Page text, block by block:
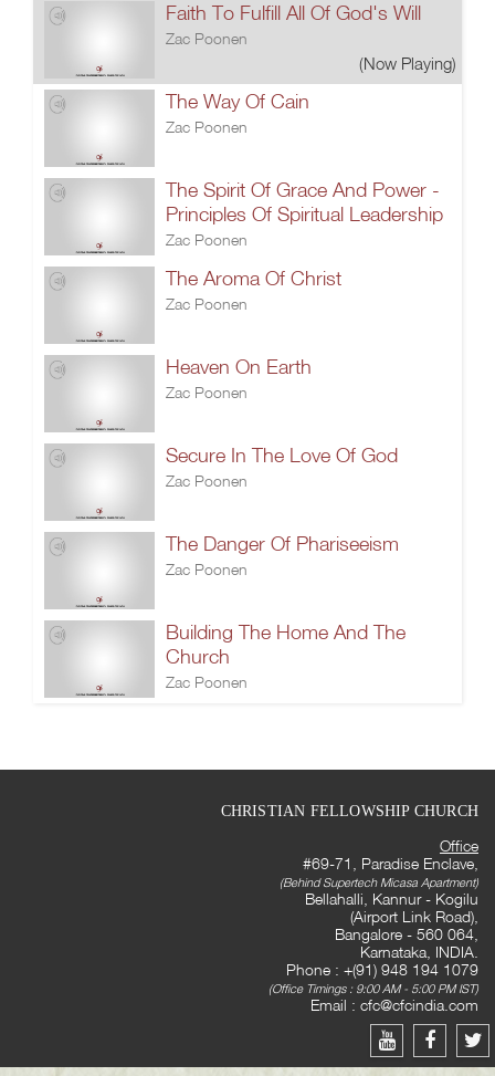
Faith To Fulfill All Of God's Will
Zac Poonen
(Now Playing)
The Way Of Cain
Zac Poonen
The Spirit Of Grace And Power -
Principles Of Spiritual Leadership
Zac Poonen
The Aroma Of Christ
Zac Poonen
Heaven On Earth
Zac Poonen
Secure In The Love Of God
Zac Poonen
The Danger Of Phariseeism
Zac Poonen
Building The Home And The
Church
Zac Poonen
CHRISTIAN FELLOWSHIP CHURCH
Office
#69-71, Paradise Enclave,
(Behind Supertech Micasa Apartment)
Bellahalli, Kannur - Kogilu
(Airport Link Road),
Bangalore - 560 064,
Karnataka, INDIA.
Phone : +(91) 948 194 1079
(Office Timings : 9:00 AM - 5:00 PM IST)
Email : cfc@cfcindia.com